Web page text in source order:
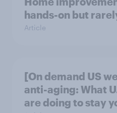
hands-on but
Article
[On demand US
anti-aging: What
are doing to stay